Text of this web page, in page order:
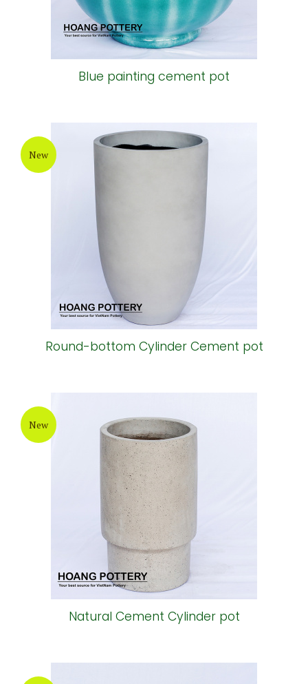
Blue painting cement pot
New
Round-bottom Cylinder Cement pot
New
Natural Cement Cylinder pot